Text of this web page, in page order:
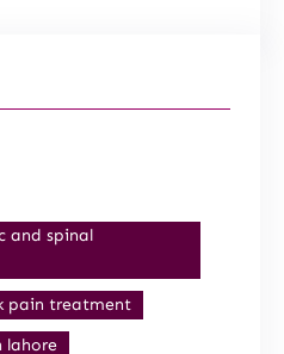
and spinal
pain treatment
lahore